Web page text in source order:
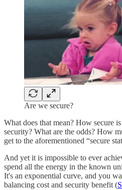
Are we secure?
What does that mean? How secure
security? What are the odds? How
get to the aforementioned “secure
And yet it is impossible to ever
spend all the energy in the known
It's an exponential curve, and you
balancing cost and security benefit (